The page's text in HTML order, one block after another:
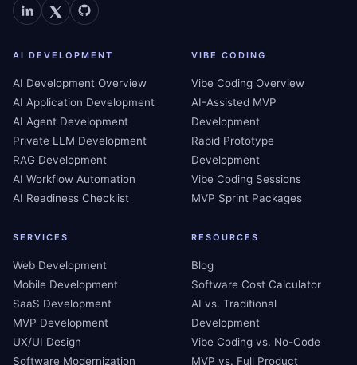
AI DEVELOPMENT
AI Development Overview
AI Application Development
AI Agent Development
Private LLM Development
RAG Development
AI Workflow Automation
AI Readiness Checklist
VIBE CODING
Vibe Coding Overview
AI-Assisted MVP
Development
Rapid Prototype
Development
Vibe Coding Sessions
MVP Sprint Packages
SERVICES
Web Development
Mobile Development
SaaS Development
MVP Development
UX/UI Design
Software Modernization
RESOURCES
Blog
Software Cost Calculator
AI vs. Traditional
Development
Vibe Coding vs. No-Code
MVP vs. Full Product